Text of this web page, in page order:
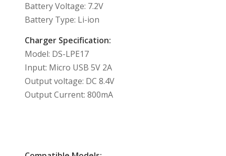
Battery Voltage: 7.2V
Battery Type: Li-ion
Charger Specification:
Model: DS-LPE17
Input: Micro USB 5V 2A
Output voltage: DC 8.4V
Output Current: 800mA